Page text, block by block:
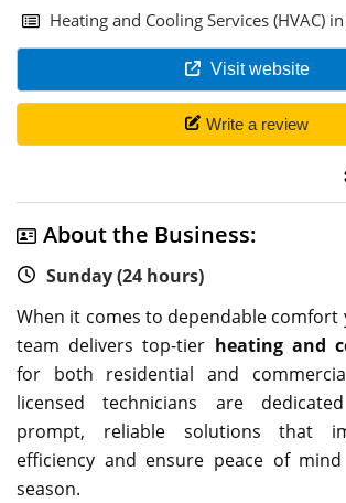
Heating and Cooling Services (HVAC)
Visit website
Write a review
About the Business:
Sunday (24 hours)
When it comes to dependable comfort
team delivers top-tier heating and
for both residential and
licensed technicians are
prompt, reliable solutions that
efficiency and ensure peace of
season.